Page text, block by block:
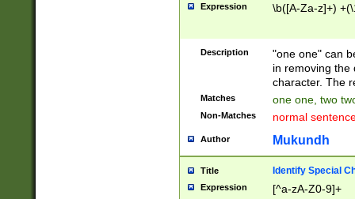
Expression \b([A-Za-z]+)
Description
"one one" can
in removing the
character. The
Matches one one, two
Non-Matches normal
Author Mukundh
Title Identify Special
Expression [^a-zA-Z0-9]+